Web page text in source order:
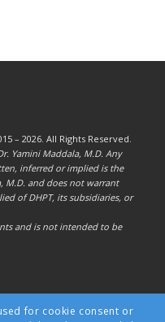
– 2026. All Rights Reserved.
Yamini Maddala, M.D. Any
inferred or implied is the
M.D. and does not warrant
of DHPT, its subsidiaries, or
and is not intended to be
for cookie consent or